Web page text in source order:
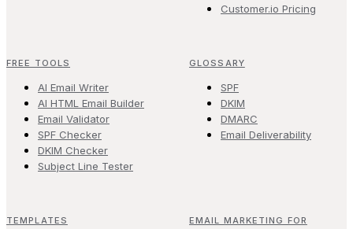
Customer.io Pricing
FREE TOOLS
AI Email Writer
AI HTML Email Builder
Email Validator
SPF Checker
DKIM Checker
Subject Line Tester
GLOSSARY
SPF
DKIM
DMARC
Email Deliverability
TEMPLATES EMAIL MARKETING FOR